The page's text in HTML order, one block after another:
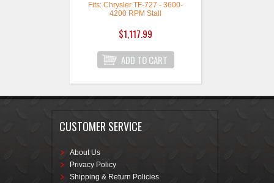
Fits: Chrysler TF-727 - 3600-
4200 RPM Stall
$1,117.99
CUSTOMER SERVICE
About Us
Privacy Policy
Shipping & Return Policies